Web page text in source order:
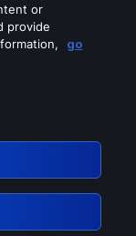
or
provide
go